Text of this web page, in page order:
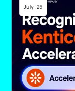
July , 26